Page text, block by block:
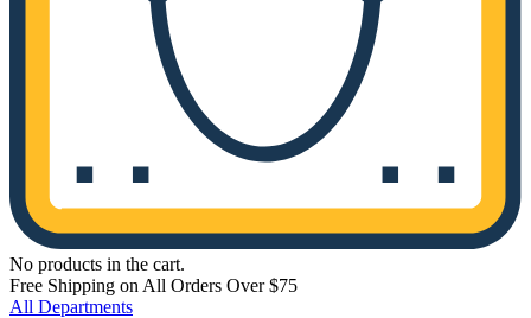
No products in the cart.
Free Shipping on All Orders Over $75
All Departments